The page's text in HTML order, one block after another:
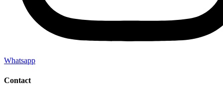
Whatsapp
Contact